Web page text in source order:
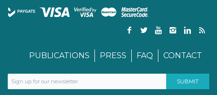
PUBLICATIONS PRESS FAQ CONTACT